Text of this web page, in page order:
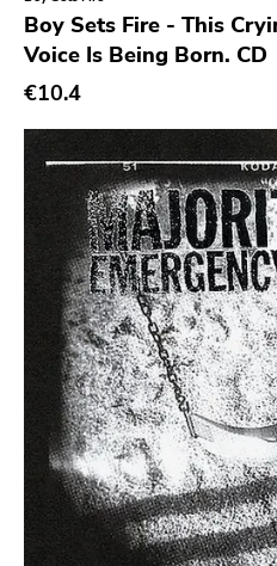
Genre
Abstract
Acoustic
Alternative Rock
Ambient
Art Rock
Avantgarde
Bindrune Recordings
Black Metal
Blues
Blues Rock
Bop
Caravan Of Dreams
Classic Rock
Boy Sets Fire - This
Voice Is Being Born. CD
€10.4